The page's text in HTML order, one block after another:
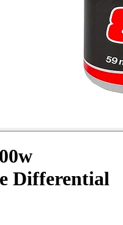
Differential